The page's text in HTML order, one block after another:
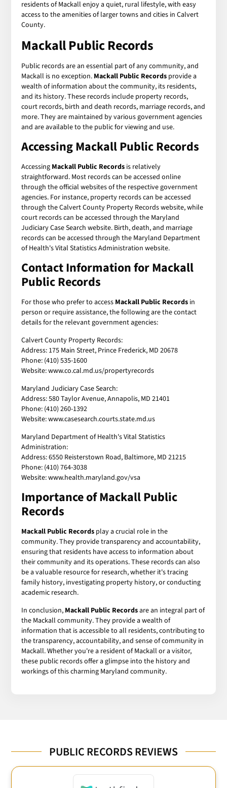
residents of Mackall enjoy a quiet, rural lifestyle, with easy
access to the amenities of larger towns and cities in Calvert
County.
Mackall Public Records
Public records are an essential part of any community, and
Mackall is no exception. Mackall Public Records provide a
wealth of information about the community, its residents,
and its history. These records include property records,
court records, birth and death records, marriage records, and
more. They are maintained by various government agencies
and are available to the public for viewing and use.
Accessing Mackall Public Records
Accessing Mackall Public Records is relatively
straightforward. Most records can be accessed online
through the official websites of the respective government
agencies. For instance, property records can be accessed
through the Calvert County Property Records website, while
court records can be accessed through the Maryland
Judiciary Case Search website. Birth, death, and marriage
records can be accessed through the Maryland Department
of Health's Vital Statistics Administration website.
Contact Information for Mackall
Public Records
For those who prefer to access Mackall Public Records in
person or require assistance, the following are the contact
details for the relevant government agencies:
Calvert County Property Records:
Address: 175 Main Street, Prince Frederick, MD 20678
Phone: (410) 535-1600
Website: www.co.cal.md.us/propertyrecords
Maryland Judiciary Case Search:
Address: 580 Taylor Avenue, Annapolis, MD 21401
Phone: (410) 260-1392
Website: www.casesearch.courts.state.md.us
Maryland Department of Health's Vital Statistics
Administration:
Address: 6550 Reisterstown Road, Baltimore, MD 21215
Phone: (410) 764-3038
Website: www.health.maryland.gov/vsa
Importance of Mackall Public
Records
Mackall Public Records play a crucial role in the
community. They provide transparency and accountability,
ensuring that residents have access to information about
their community and its operations. These records can also
be a valuable resource for research, whether it's tracing
family history, investigating property history, or conducting
academic research.
In conclusion, Mackall Public Recordsare an integral part of
the Mackall community. They provide a wealth of
information that is accessible to all residents, contributing to
the transparency, accountability, and sense of community in
Mackall. Whether you're a resident of Mackall or a visitor,
these public records offer a glimpse into the history and
workings of this charming Maryland community.
PUBLIC RECORDS REVIEWS